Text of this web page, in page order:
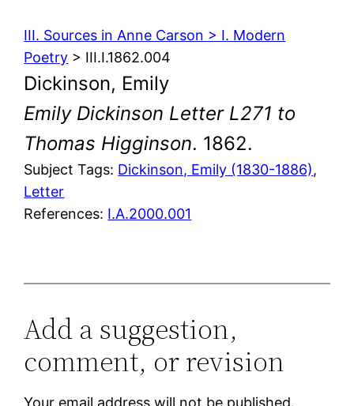
III. Sources in Anne Carson > I. Modern
Poetry > III.I.1862.004
Dickinson, Emily
Emily Dickinson Letter L271 to
Thomas Higginson. 1862.
Subject Tags: Dickinson, Emily (1830-1886)
Letter
References: I.A.2000.001
Add a suggestion,
comment, or revision
Your email address will not be published.